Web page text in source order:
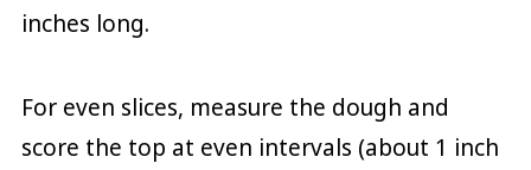
inches long.
For even slices, measure the dough and
score the top at even intervals (about 1 inch